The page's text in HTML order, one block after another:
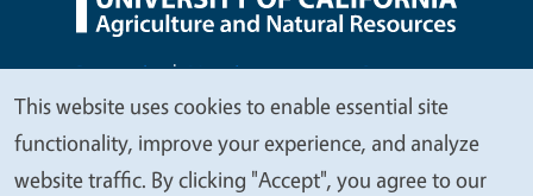
Legal Menu
Copyright
Nondiscrimination Statements
Accessibility
Contact Privacy
We
value
This website uses cookies to enable essential site
functionality, improve your experience, and analyze
website traffic. By clicking "Accept", you agree to our